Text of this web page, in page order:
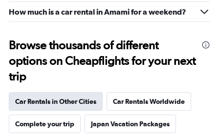
How much is a car rental in Amami for a weekend?
Browse thousands of different
options on Cheapflights for your next
trip
Car Rentals in Other Cities Car Rentals Worldwide
Complete your trip Japan Vacation Packages